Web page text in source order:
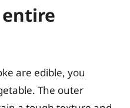
are edible, you
The outer